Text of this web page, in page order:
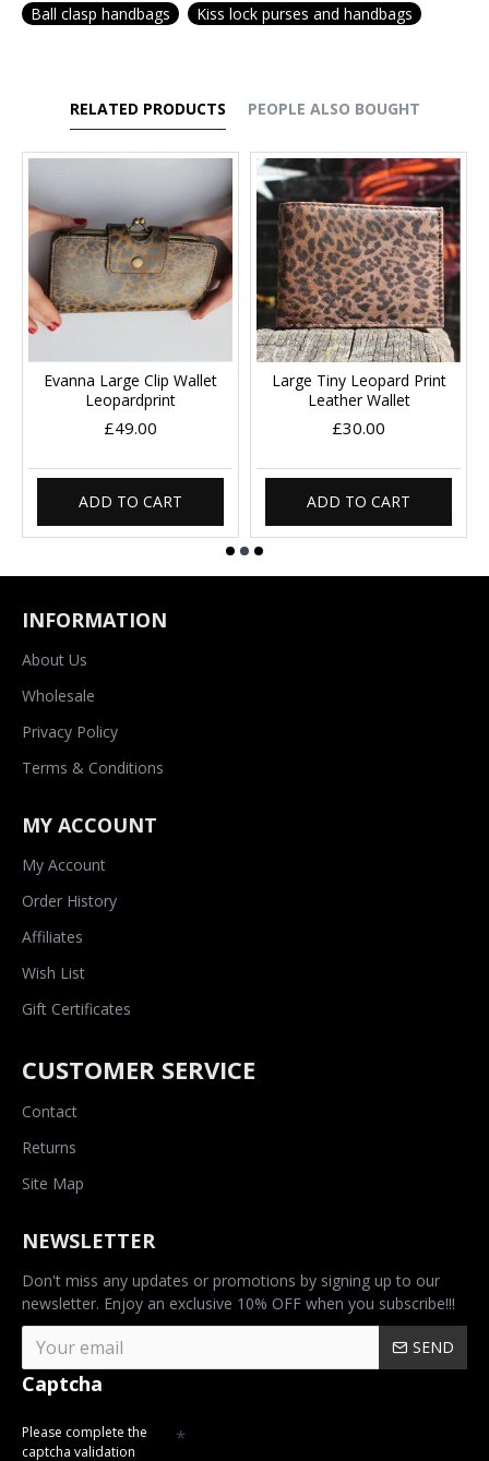
Ball clasp handbags
Kiss lock purses and handbags
RELATED PRODUCTS PEOPLE ALSO BOUGHT
Evanna Large Clip Wallet
Leopardprint
£49.00
ADD TO CART
Large Tiny Leopard Print
Leather Wallet
£30.00
ADD TO CART
INFORMATION
About Us
Wholesale
Privacy Policy
Terms & Conditions
MY ACCOUNT
My Account
Order History
Affiliates
Wish List
Gift Certificates
CUSTOMER SERVICE
Contact
Returns
Site Map
NEWSLETTER
Don't miss any updates or promotions by signing up to our
newsletter. Enjoy an exclusive 10% OFF when you subscribe!!!
SEND
Captcha
Please complete the
captcha validation